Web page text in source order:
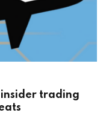
insider trading